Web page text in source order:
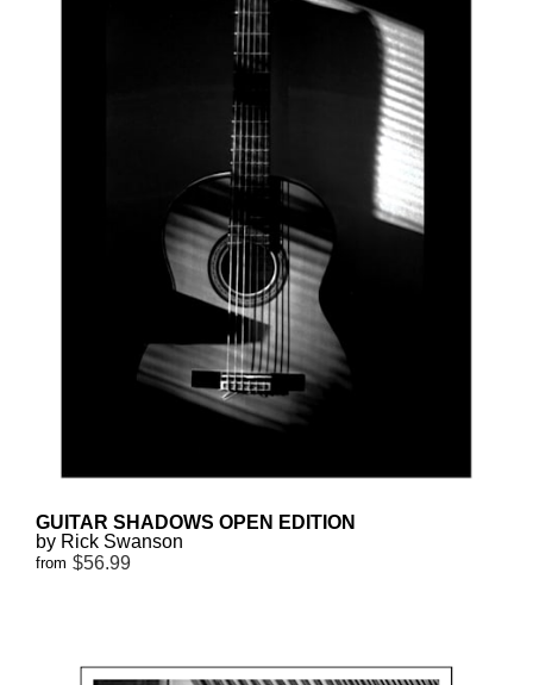
GUITAR SHADOWS OPEN EDITION
by Rick Swanson
from $56.99